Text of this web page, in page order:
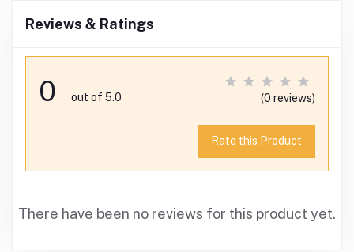
Reviews & Ratings
0 out of 5.0 (0 reviews)
Rate this Product
There have been no reviews for this product yet.